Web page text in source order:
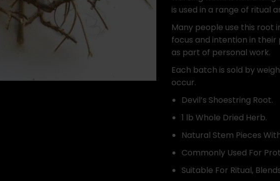
is used in a range of ritual
Many people use this
focus and intention in
as part of personal work.
Each batch is sold by
occur.
Devil’s Shoestring Root.
1 lb Whole Dried Herb.
Natural Stem Pieces
Commonly Used For
Suitable For Ritual,